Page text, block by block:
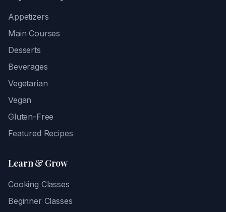
Appetizers
Main Courses
Desserts
Beverages
Vegetarian
Vegan
Gluten-Free
Featured Recipes
Learn & Grow
Cooking Classes
Beginner Classes